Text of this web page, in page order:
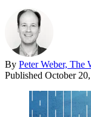
By Peter Weber, The
Published October